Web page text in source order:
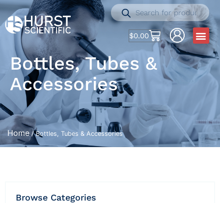
$0.00
Bottles, Tubes &
Accessories
Home/ Bottles, Tubes & Accessories
Browse Categories